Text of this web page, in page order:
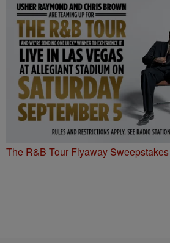
The R&B Tour Flyaway Sweepstakes